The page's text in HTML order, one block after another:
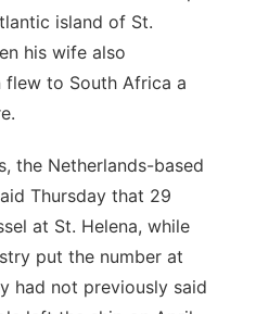
island of St.
his wife also
flew to South Africa a
the Netherlands-based
Thursday that 29
at St. Helena, while
put the number at
had not previously said